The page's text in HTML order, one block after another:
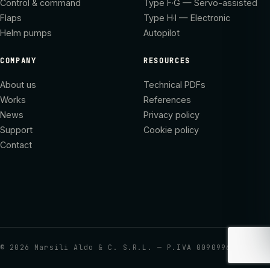
Control & command
Flaps
Helm pumps
Type F·G — Servo-assisted
Type H·I — Electronic
Autopilot
COMPANY
About us
Works
News
Support
Contact
RESOURCES
Technical PDFs
References
Privacy policy
Cookie policy
© 2026 Marsili Aldo & C. S.R.L. — P.IVA 00909960437